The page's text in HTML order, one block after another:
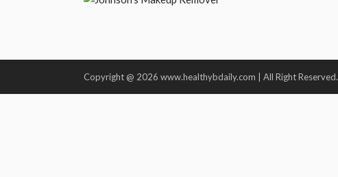
Copyright @ 2026 www.healthybdaily.com | All Right Reserved.